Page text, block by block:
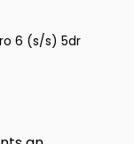
6 (s/s) 5dr